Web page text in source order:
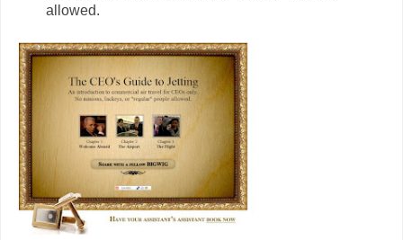
allowed.